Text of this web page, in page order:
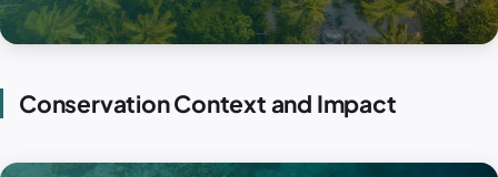
Conservation Context and Impact